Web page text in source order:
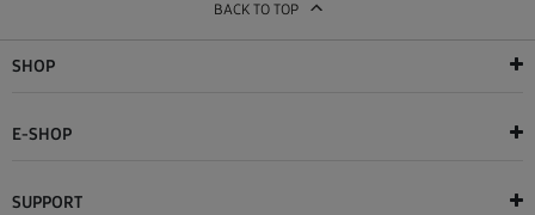
BACK TO TOP
SHOP
E-SHOP
SUPPORT